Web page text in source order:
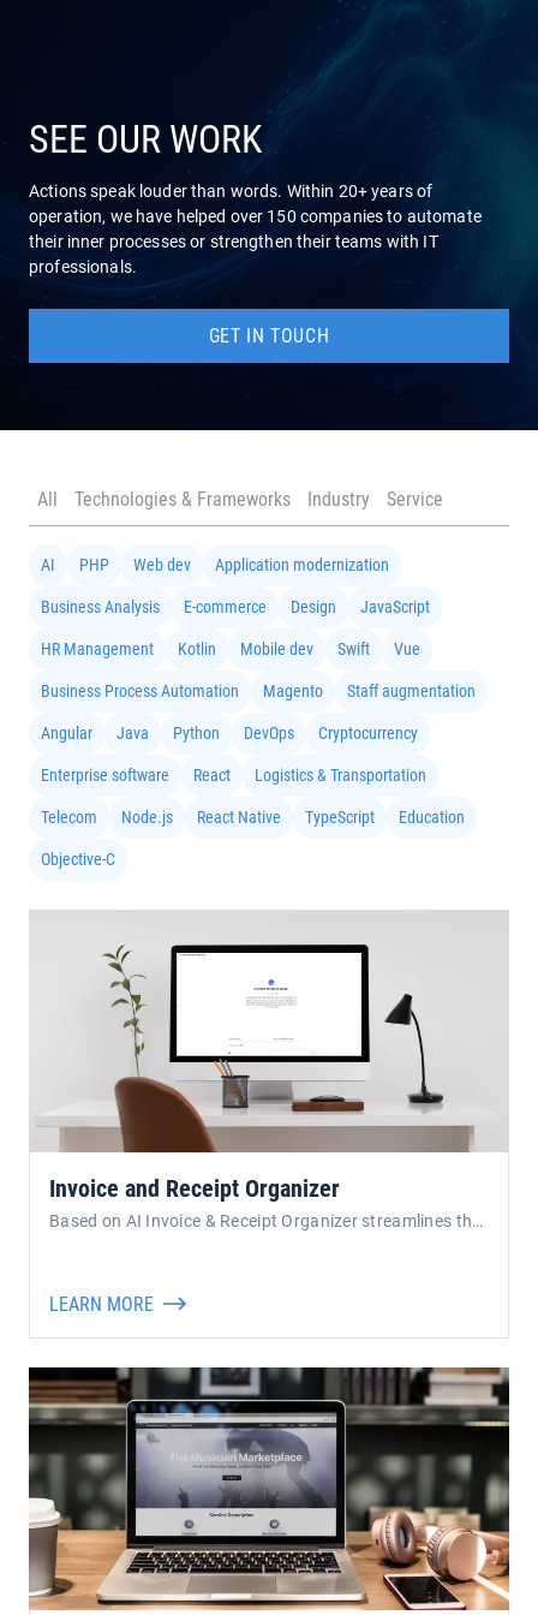
COMPANY
SEE OUR WORK
Actions speak louder than words. Within 20+ years of
operation, we have helped over 150 companies to automate
their inner processes or strengthen their teams with IT
professionals.
GET IN TOUCH
All Technologies & Frameworks Industry Service
AI PHP Web dev Application modernization
Business Analysis E-commerce Design JavaScript
HR Management Kotlin Mobile dev Swift Vue
Business Process Automation Magento Staff augmentation
Angular Java Python DevOps Cryptocurrency
Enterprise software React Logistics & Transportation
Telecom Node.js React Native TypeScript Education
Objective-C
Invoice and Receipt Organizer
Based on AI Invoice & Receipt Organizer streamlines the
LEARN MORE